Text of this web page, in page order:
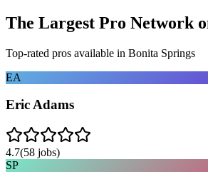
The Largest Pro Network
Top-rated pros available in Bonita Springs
EA
Eric Adams
4.7(58 jobs)
SP